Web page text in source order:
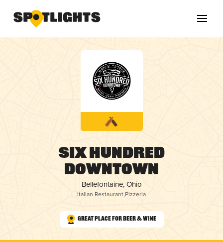
Six Hundred
Downtown
Bellefontaine, Ohio
Italian Restaurant,Pizzeria
Great Place for Beer & Wine